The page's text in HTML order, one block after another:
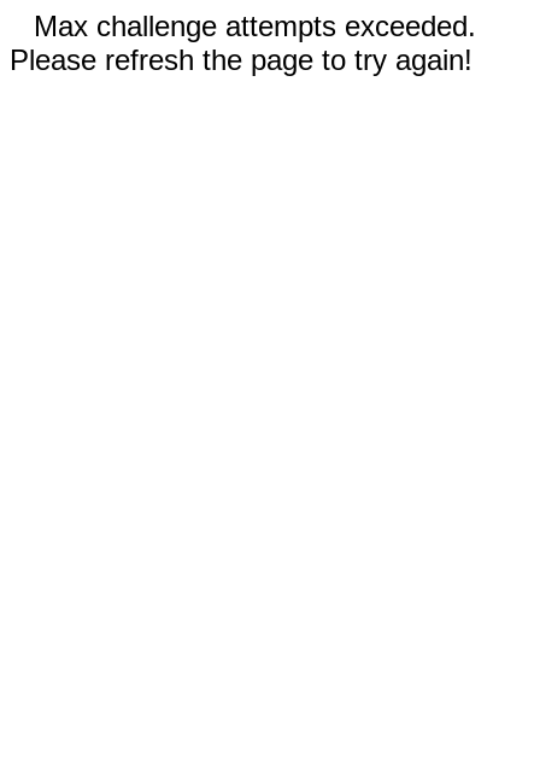
Max challenge attempts exceeded.
Please refresh the page to try again!